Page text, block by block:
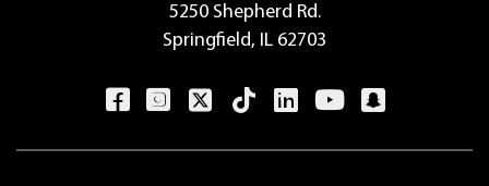
5250 Shepherd Rd.
Springfield, IL 62703